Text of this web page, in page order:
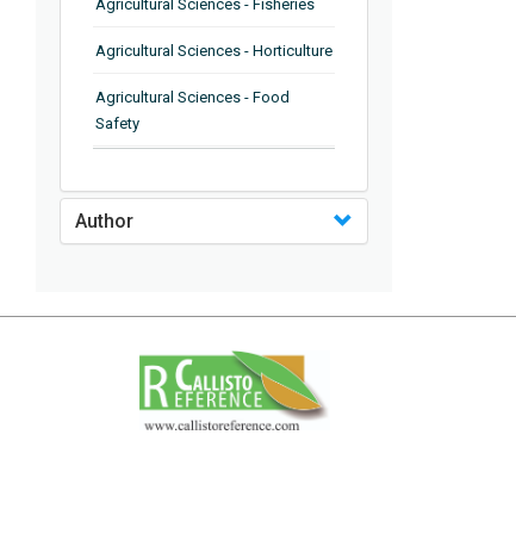
Agricultural Sciences - Fisheries
Agricultural Sciences - Horticulture
Agricultural Sciences - Food
Safety
Pathology
Agricultural Sciences - Water
Agricultural Sciences - Agronomy
Agricultural Sciences - Soil
Science
Agricultural Sciences - Forestry
Author